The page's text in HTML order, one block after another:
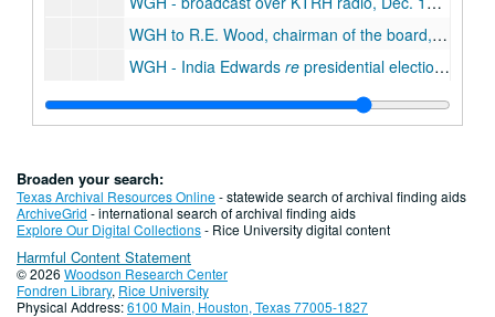
WGH to R.E. Wood, chairman of the board, Sears Roebuck and Co., on his reactionary politics, Oct. 1952
WGH - India Edwards re presidential election and charter for People's National Bank in Houston, Nov. - Dec. 1952
WGH - India Edwardsrestate and national Democratic Party - role of women, Aug. - Oct. 1952
WGH - John C. GranberyreHall's candidates for statewide office, July 1952
Democratic National Convention, Aug. 1952
Election wagers, 1952
WGH - Charles F. Brannan
WGH - George Carmack
Broaden your search:
Texas Archival Resources Online- statewide search of archival finding aids
ArchiveGrid - international search of archival finding aids
Explore Our Digital Collections- Rice University digital content
Harmful Content Statement
© 2026 Woodson Research Center
Fondren Library, Rice University
Physical Address:6100 Main, Houston, Texas 77005-1827